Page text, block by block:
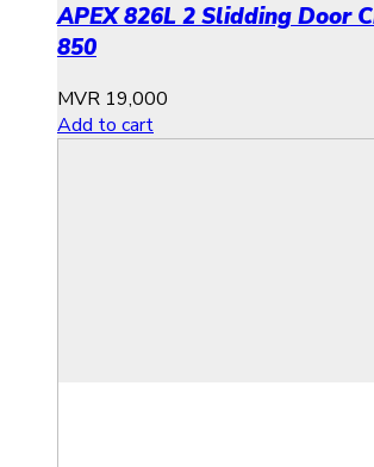
APEX 826L 2 Slidding Door
850
MVR 19,000
Add to cart